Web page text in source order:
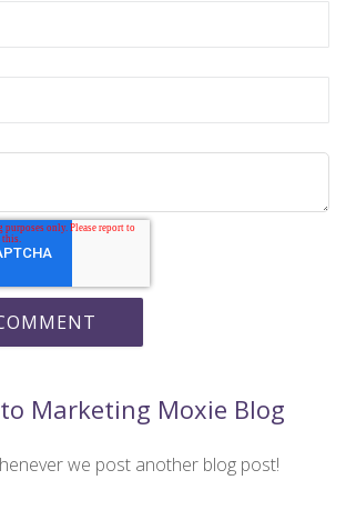
Marketing Moxie Blog
we post another blog post!